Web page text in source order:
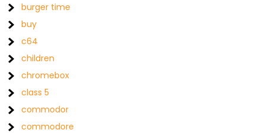
burger time
buy
c64
children
chromebox
class 5
commodor
commodore